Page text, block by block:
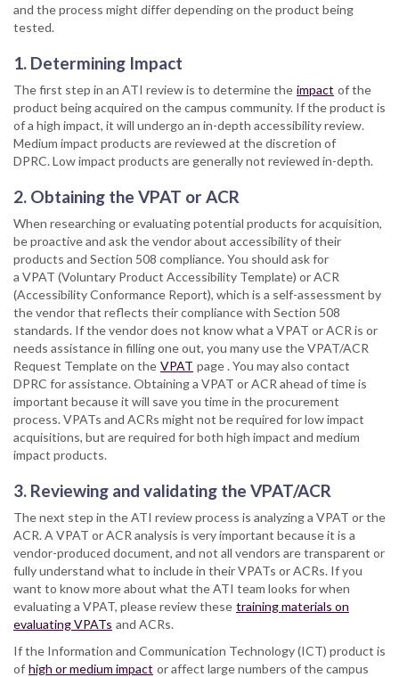
and the process might differ depending on the product being
tested.
1. Determining Impact
The first step in an ATI review is to determine the impact of the
product being acquired on the campus community. If the product is
of a high impact, it will undergo an in-depth accessibility review.
Medium impact products are reviewed at the discretion of
DPRC. Low impact products are generally not reviewed in-depth.
2. Obtaining the VPAT or ACR
When researching or evaluating potential products for acquisition,
be proactive and ask the vendor about accessibility of their
products and Section 508 compliance. You should ask for
a VPAT (Voluntary Product Accessibility Template) or ACR
(Accessibility Conformance Report), which is a self-assessment by
the vendor that reflects their compliance with Section 508
standards. If the vendor does not know what a VPAT or ACR is or
needs assistance in filling one out, you many use the VPAT/ACR
Request Template on the VPAT page . You may also contact
DPRC for assistance. Obtaining a VPAT or ACR ahead of time is
important because it will save you time in the procurement
process. VPATs and ACRs might not be required for low impact
acquisitions, but are required for both high impact and medium
impact products.
3. Reviewing and validating the VPAT/ACR
The next step in the ATI review process is analyzing a VPAT or the
ACR. A VPAT or ACR analysis is very important because it is a
vendor-produced document, and not all vendors are transparent or
fully understand what to include in their VPATs or ACRs. If you
want to know more about what the ATI team looks for when
evaluating a VPAT, please review these training materials on
evaluating VPATs and ACRs.
If the Information and Communication Technology (ICT) product is
of high or medium impact or affect large numbers of the campus